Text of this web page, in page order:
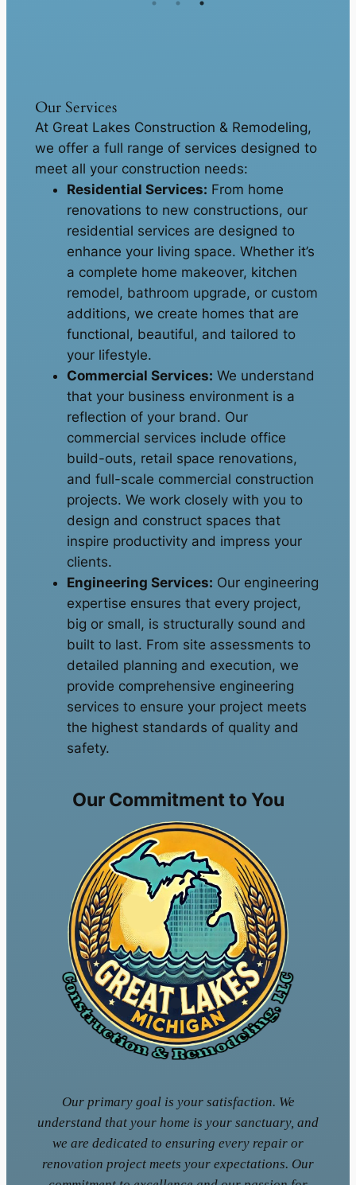
Our Services
At Great Lakes Construction & Remodeling,
we offer a full range of services designed to
meet all your construction needs:
Residential Services: From home
renovations to new constructions, our
residential services are designed to
enhance your living space. Whether it’s
a complete home makeover, kitchen
remodel, bathroom upgrade, or custom
additions, we create homes that are
functional, beautiful, and tailored to
your lifestyle.
Commercial Services: We understand
that your business environment is a
reflection of your brand. Our
commercial services include office
build-outs, retail space renovations,
and full-scale commercial construction
projects. We work closely with you to
design and construct spaces that
inspire productivity and impress your
clients.
Engineering Services: Our engineering
expertise ensures that every project,
big or small, is structurally sound and
built to last. From site assessments to
detailed planning and execution, we
provide comprehensive engineering
services to ensure your project meets
the highest standards of quality and
safety.
Our Commitment to You
Our primary goal is your satisfaction. We
understand that your home is your sanctuary, and
we are dedicated to ensuring every repair or
renovation project meets your expectations. Our